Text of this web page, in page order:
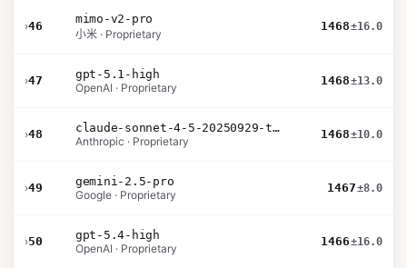
›46
mimo-v2-pro
小米 · Proprietary
1468±16.0
›47
gpt-5.1-high
OpenAI · Proprietary
1468±13.0
›48
claude-sonnet-4-5-20250929-thinking-32k
Anthropic · Proprietary
1468±10.0
›49
gemini-2.5-pro
Google · Proprietary
1467±8.0
›50
gpt-5.4-high
OpenAI · Proprietary
1466±16.0